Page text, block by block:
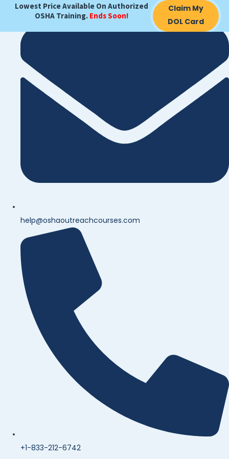
Lowest Price Available On Authorized
OSHA Training. Ends Soon!
Claim My
DOL Card
help@oshaoutreachcourses.com
+1-833-212-6742